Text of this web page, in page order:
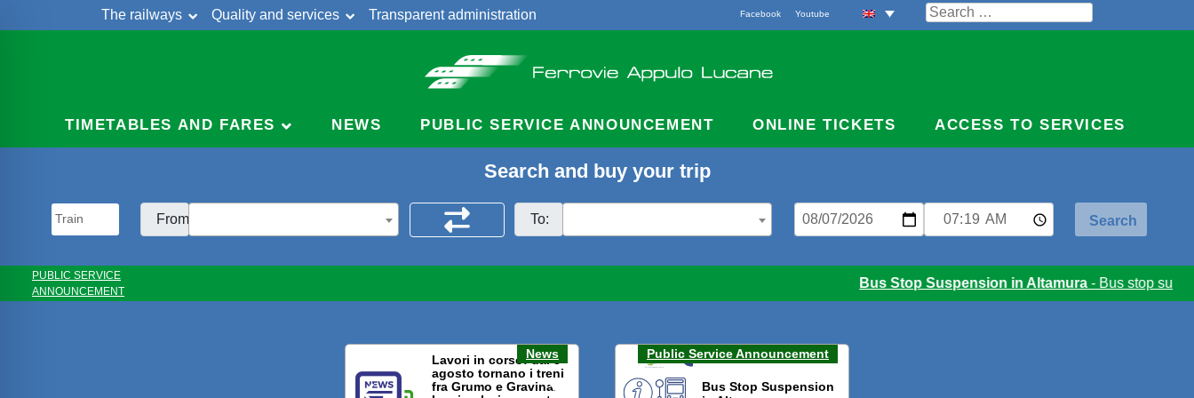
The railways Quality and services
Transparent administration
Search
for:
Facebook Youtube
TIMETABLES AND FARES NEWS PUBLIC SERVICE ANNOUNCEMENT ONLINE TICKETS ACCESS TO SERVICES
Search and buy your trip
From: To:
PUBLIC SERVICE
ANNOUNCEMENT
Bus Stop Suspension in Altamura- Bus stop
News
Lavori in corso: dal 3
agosto tornano i treni
fra Grumo e Gravina.
Public Service Announcement
Bus Stop Suspension